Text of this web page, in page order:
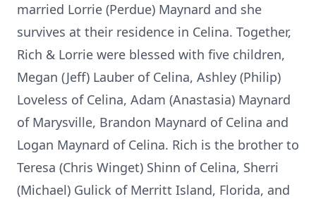
married Lorrie (Perdue) Maynard and she
survives at their residence in Celina. Together,
Rich & Lorrie were blessed with five children,
Megan (Jeff) Lauber of Celina, Ashley (Philip)
Loveless of Celina, Adam (Anastasia) Maynard
of Marysville, Brandon Maynard of Celina and
Logan Maynard of Celina. Rich is the brother to
Teresa (Chris Winget) Shinn of Celina, Sherri
(Michael) Gulick of Merritt Island, Florida, and